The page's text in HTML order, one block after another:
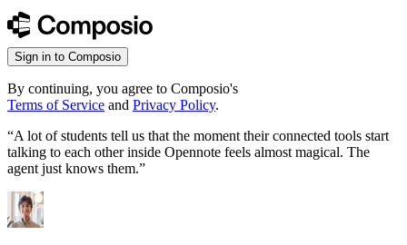
Sign in to Composio
By continuing, you agree to Composio's
Terms of Service and Privacy Policy.
“A lot of students tell us that the moment their connected tools start
talking to each other inside Opennote feels almost magical. The
agent just knows them.”